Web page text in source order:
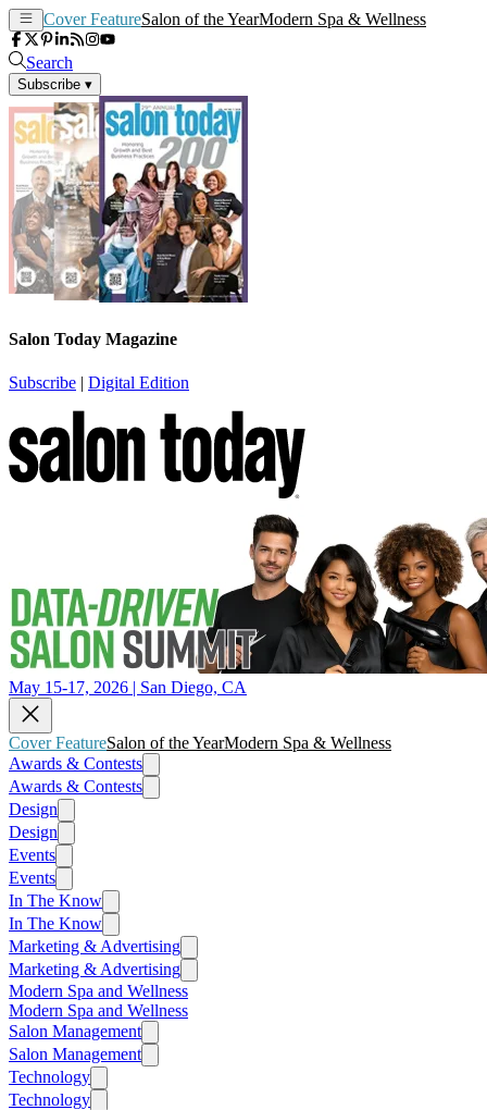
Cover FeatureSalon of the YearModern Spa & Wellness
Search
Subscribe ▾
Salon Today Magazine
Subscribe | Digital Edition
May 15-17, 2026 | San Diego, CA
Cover FeatureSalon of the YearModern Spa & Wellness
Awards & Contests
Awards & Contests
Design
Design
Events
Events
In The Know
In The Know
Marketing & Advertising
Marketing & Advertising
Modern Spa and Wellness
Modern Spa and Wellness
Salon Management
Salon Management
Technology
Technology